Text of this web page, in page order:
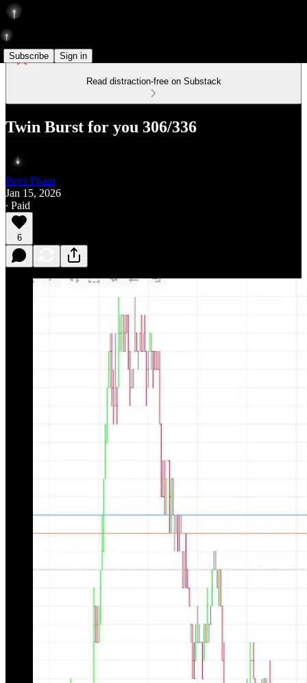
Subscribe Sign in
Read distraction-free on Substack
Twin Burst for you 306/336
Peter Pham
Jan 15, 2026
∙ Paid
6